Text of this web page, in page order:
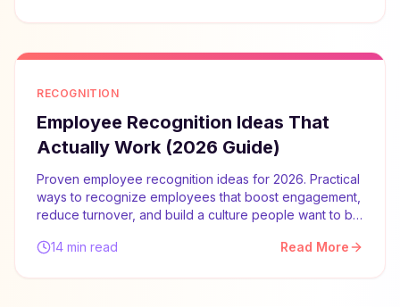
RECOGNITION
Employee Recognition Ideas That
Actually Work (2026 Guide)
Proven employee recognition ideas for 2026. Practical
ways to recognize employees that boost engagement,
reduce turnover, and build a culture people want to be
14 min read
Read More